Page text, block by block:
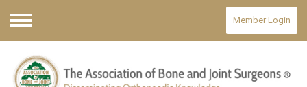
Menu
Member Login